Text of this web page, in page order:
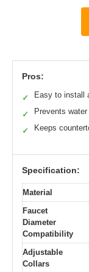
Pros:
✓ Easy to install
✓ Prevents
✓ Keeps
Specification:
Material
Faucet
Diameter
Compatibility
Adjustable
Collars